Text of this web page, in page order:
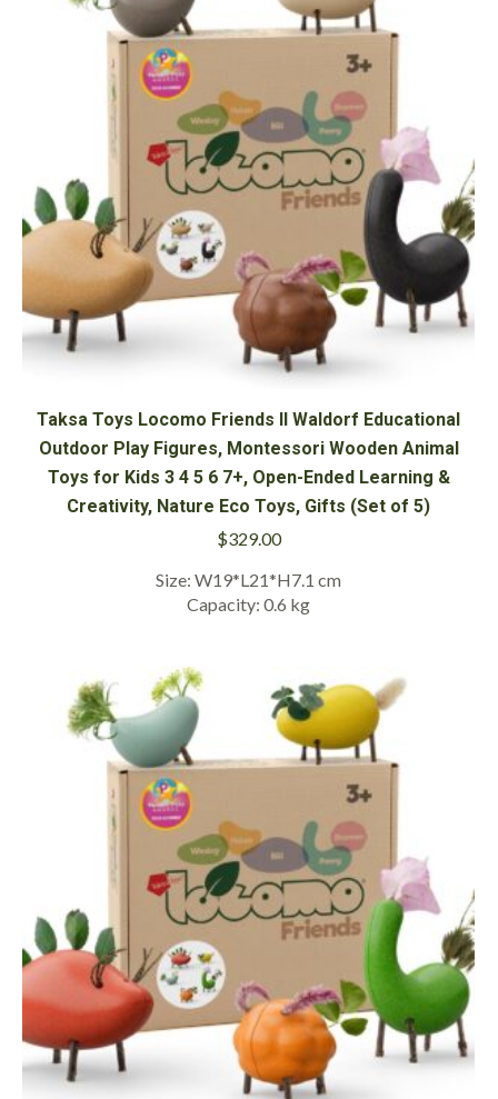
Taksa Toys Locomo Friends II Waldorf Educational
Outdoor Play Figures, Montessori Wooden Animal
Toys for Kids 3 4 5 6 7+, Open-Ended Learning &
Creativity, Nature Eco Toys, Gifts (Set of 5)
$329.00
Size: W19*L21*H7.1 cm
Capacity: 0.6 kg